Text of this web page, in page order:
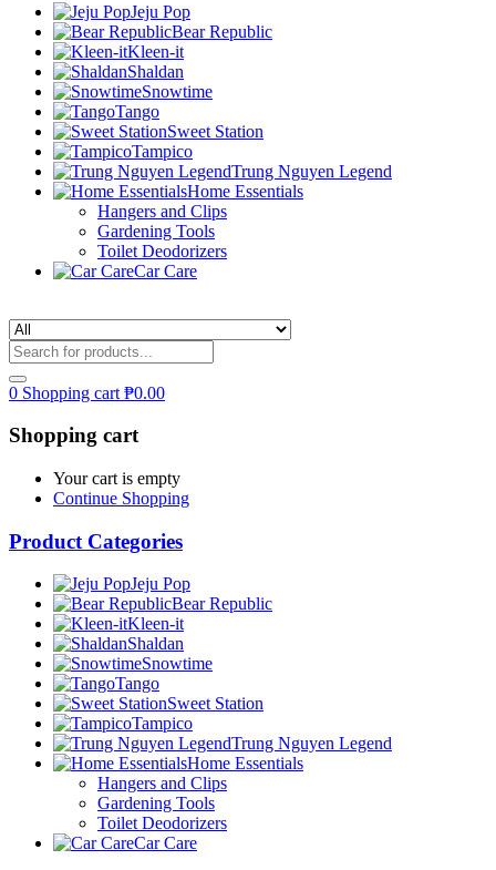
Jeju Pop
Bear Republic
Kleen-it
Shaldan
Snowtime
Tango
Sweet Station
Tampico
Trung Nguyen Legend
Home Essentials
Hangers and Clips
Gardening Tools
Toilet Deodorizers
Car Care
0 Shopping cart ₱0.00
Shopping cart
Your cart is empty
Continue Shopping
Product Categories
Jeju Pop
Bear Republic
Kleen-it
Shaldan
Snowtime
Tango
Sweet Station
Tampico
Trung Nguyen Legend
Home Essentials
Hangers and Clips
Gardening Tools
Toilet Deodorizers
Car Care